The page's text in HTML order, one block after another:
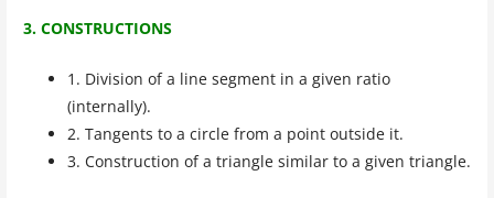
3. CONSTRUCTIONS
1. Division of a line segment in a given ratio
(internally).
2. Tangents to a circle from a point outside it.
3. Construction of a triangle similar to a given triangle.